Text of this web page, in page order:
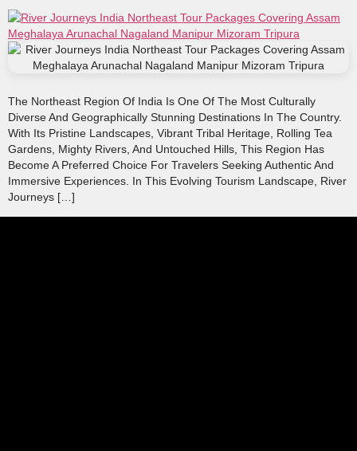
The Northeast Region Of India Is One Of The Most Culturally
Diverse And Geographically Stunning Destinations In The Country.
With Its Pristine Landscapes, Vibrant Tribal Heritage, Rolling Tea
Gardens, Mighty Rivers, And Untouched Hills, This Region Has
Become A Preferred Choice For Travelers Seeking Authentic And
Immersive Experiences. In This Evolving Tourism Landscape, River
Journeys […]